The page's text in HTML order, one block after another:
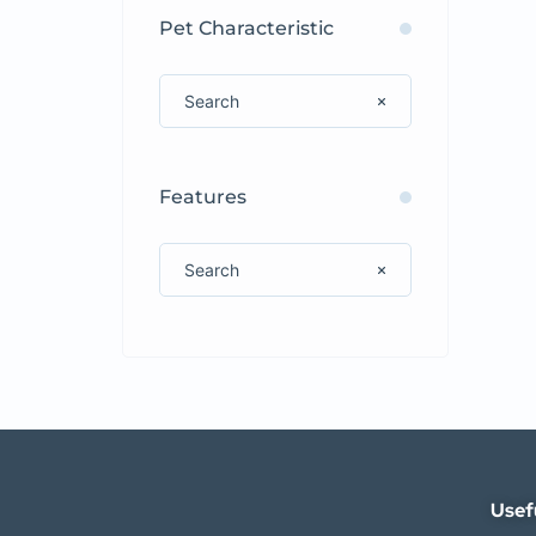
Pet Characteristic
Features